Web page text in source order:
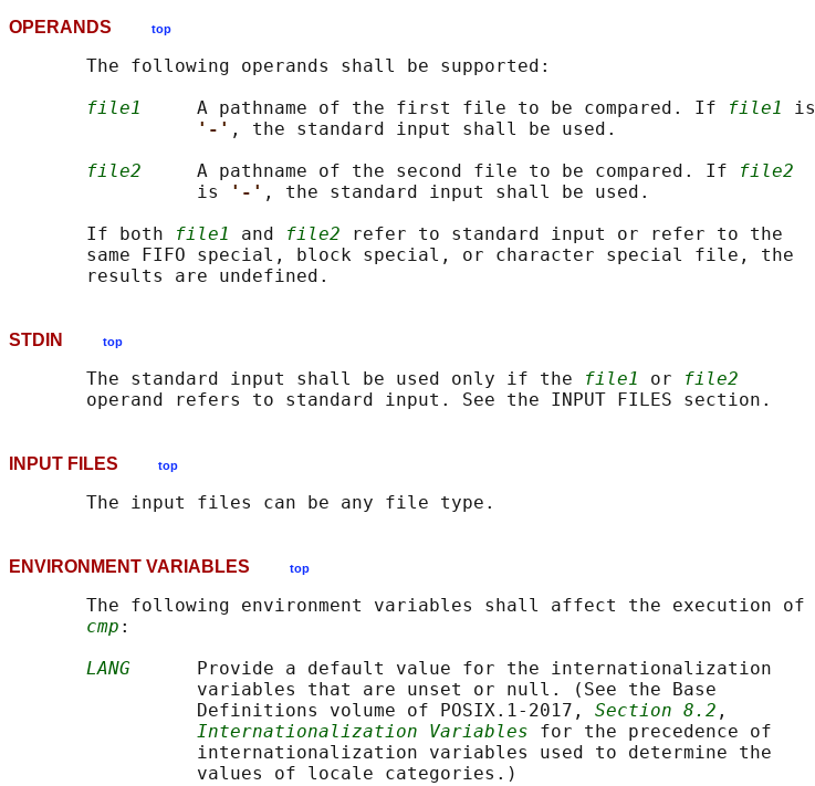
OPERANDS top
       The following operands shall be supported:
file1
     A pathname of the first file to be compared. If
file1
is
'-' , the standard input shall be used.
file2
     A pathname of the second file to be compared. If
file2
                 is
'-' , the standard input shall be used.
       If both
file1 and file2 refer to standard input or refer to the
       same FIFO special, block special, or character special file, the
STDIN top
       The standard input shall be used only if the
file1 or
file2
INPUT FILES top
ENVIRONMENT VARIABLES top
       The following environment variables shall affect the execution of
cmp :
LANG
      Provide a default value for the internationalization
                 variables that are unset or null. (See the Base
                 Definitions volume of POSIX.1‐2017,
Section 8.2 ,
Internationalization Variables for the precedence of
                 internationalization variables used to determine the
                 values of locale categories.)